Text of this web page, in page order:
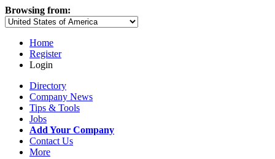
Browsing from:
Home
Register
Login
Directory
Company News
Tips & Tools
Jobs
Add Your Company
Contact Us
More